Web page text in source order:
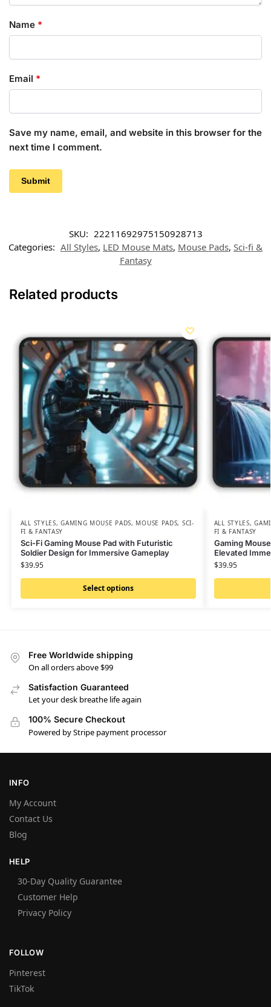
Name *
Email *
Save my name, email, and website in this browser for the
next time I comment.
SKU: 22211692975150928713
Categories: All Styles, LED Mouse Mats, Mouse Pads, Sci-fi &
Fantasy
Related products
ALL STYLES,GAMING MOUSE PADS, MOUSE PADS, SCI-
FI & FANTASY
Sci-Fi Gaming Mouse Pad with Futuristic
Soldier Design for Immersive Gameplay
$39.95
Select options
ALL STYLES,
FI & FANTASY
Gaming
Elevated
$39.95
Free Worldwide shipping
On all orders above $99
Satisfaction Guaranteed
Let your desk breathe life again
100% Secure Checkout
Powered by Stripe payment processor
INFO
My Account
Contact Us
Blog
HELP
30-Day Quality Guarantee
Customer Help
Privacy Policy
FOLLOW
Pinterest
TikTok